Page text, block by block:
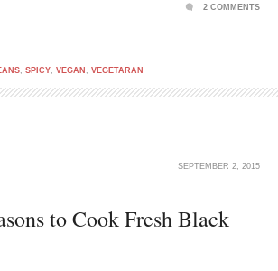
, SPICY, VEGAN , VEGETARAN
2 COMMENTS
SEPTEMBER 2, 2015
to Cook Fresh Black